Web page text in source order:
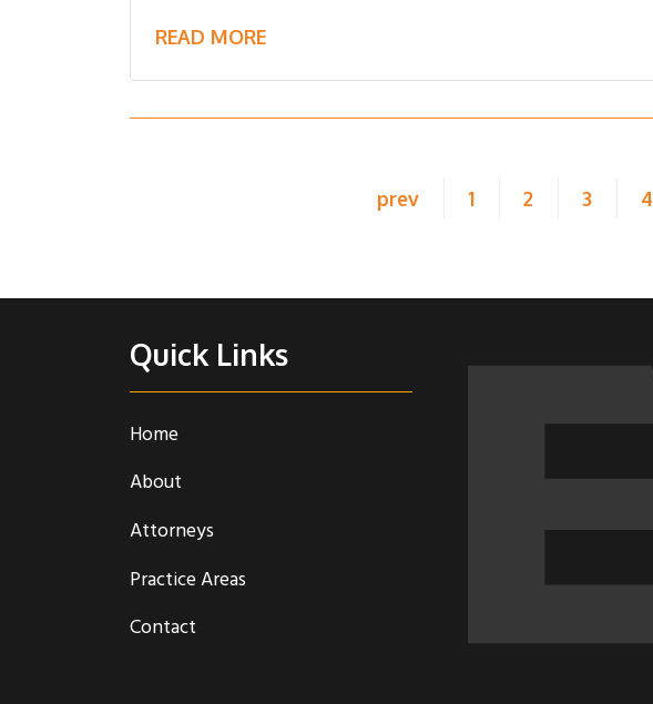
READ MORE
prev 1 2 3 4
Quick Links
Home
About
Attorneys
Practice Areas
Contact